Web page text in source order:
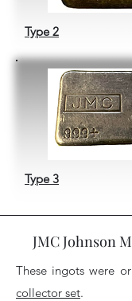
Type 2
Type 3
JMC Johnson
These ingots were
collector set.